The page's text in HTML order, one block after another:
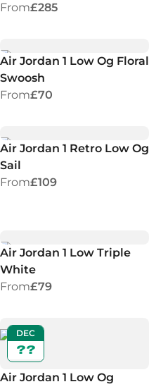
From£285
Air Jordan 1 Low Og Floral
Swoosh
From£70
Air Jordan 1 Retro Low Og
Sail
From£109
Air Jordan 1 Low Triple
White
From£79
DEC
??
Air Jordan 1 Low Og